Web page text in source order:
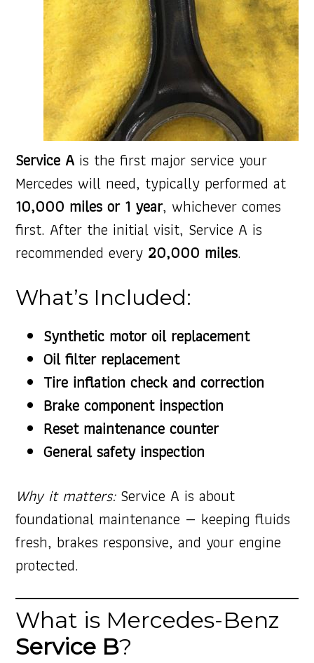
Service A is the first major service your
Mercedes will need, typically performed at
10,000 miles or 1 year, whichever comes
first. After the initial visit, Service A is
recommended every 20,000 miles.
What’s Included:
Synthetic motor oil replacement
Oil filter replacement
Tire inflation check and correction
Brake component inspection
Reset maintenance counter
General safety inspection
Why it matters:Service A is about
foundational maintenance — keeping fluids
fresh, brakes responsive, and your engine
protected.
What is Mercedes-Benz
Service B?